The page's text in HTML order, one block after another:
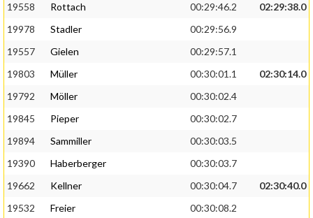
19558
Rottach 00:29:46.2
02:29:38.0
19978
Stadler
00:29:56.9
19557
Gielen
00:29:57.1
19803
Müller 00:30:01.1
02:30:14.0
19792
Möller
00:30:02.4
19845
Pieper
00:30:02.7
19894
Sammiller
00:30:03.5
19390
Haberberger
00:30:03.7
19662
Kellner 00:30:04.7
02:30:40.0
19532
Freier
00:30:08.2